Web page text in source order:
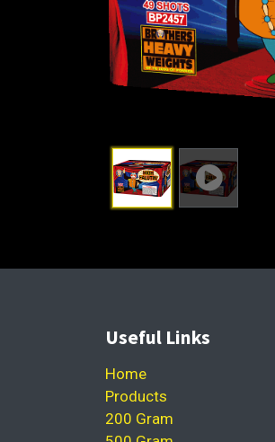
Useful Links
Home
Products
200 Gram